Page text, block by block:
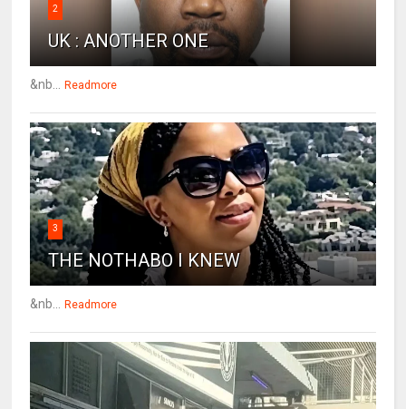
2
UK : ANOTHER ONE
&nb... Readmore
3
THE NOTHABO I KNEW
&nb... Readmore